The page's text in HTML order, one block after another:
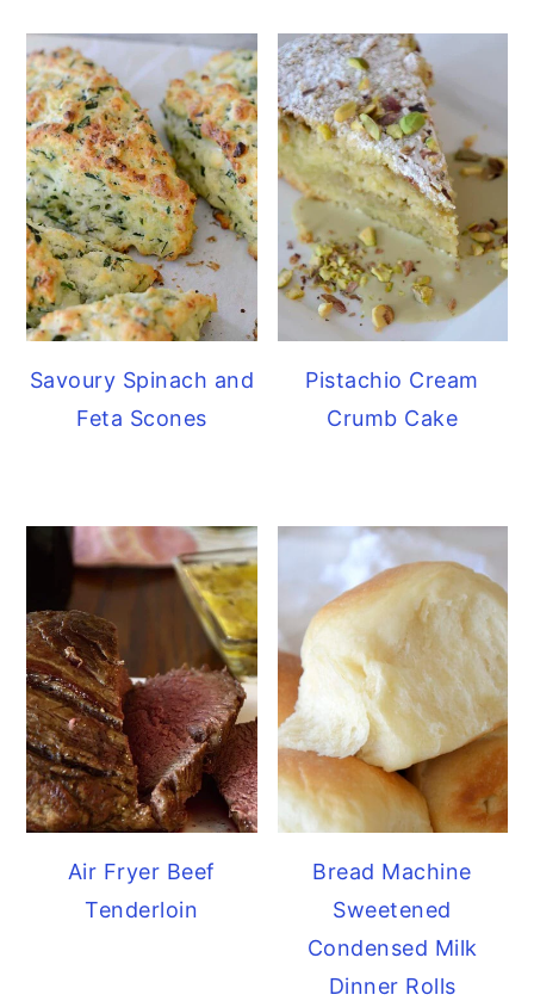
Savoury Spinach and
Feta Scones
Pistachio Cream
Crumb Cake
Air Fryer Beef
Tenderloin
Bread Machine
Sweetened
Condensed Milk
Dinner Rolls